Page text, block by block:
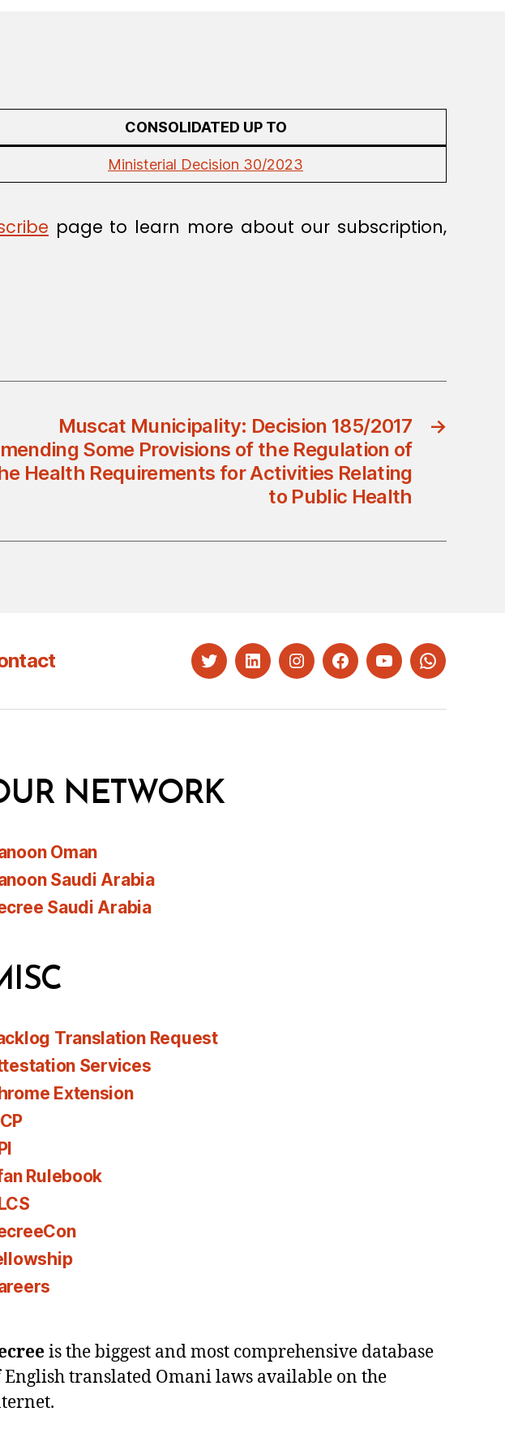
CONSOLIDATED UP TO
Ministerial Decision 30/2023
page to learn more about our subscription,
→
Muscat Municipality: Decision 185/2017
Some Provisions of the Regulation of
Health Requirements for Activities Relating
to Public Health
TwitterLinkedInInstagramFacebookYouTubeWhatsapp
NETWORK
Oman
Saudi Arabia
Saudi Arabia
Translation Request
Services
Extension
Rulebook
is the biggest and most comprehensive database
English translated Omani laws available on the